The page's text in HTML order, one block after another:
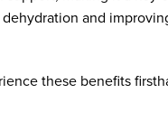
and
these benefits